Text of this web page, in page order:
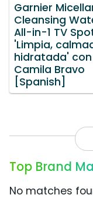
Garnier
Cleansing
All-in-1 TV
'Limpia,
hidratada' con
Camila Bravo
[Spanish]
Top Brand
No matches